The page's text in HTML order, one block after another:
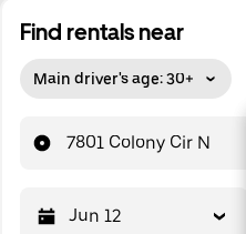
Find rentals near
Main driver's age: 30+
7801 Colony Cir N
Jun 12